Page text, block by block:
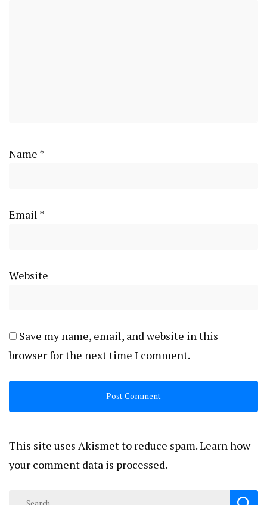
Name *
Email *
Website
Save my name, email, and website in this
browser for the next time I comment.
This site uses Akismet to reduce spam.Learn how
your comment data is processed.
Search